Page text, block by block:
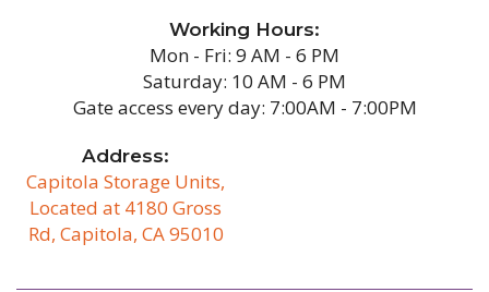
Working Hours:
Mon - Fri: 9 AM - 6 PM
Saturday: 10 AM - 6 PM
Gate access every day: 7:00AM - 7:00PM
Address:
Capitola Storage Units,
Located at 4180 Gross
Rd, Capitola, CA 95010